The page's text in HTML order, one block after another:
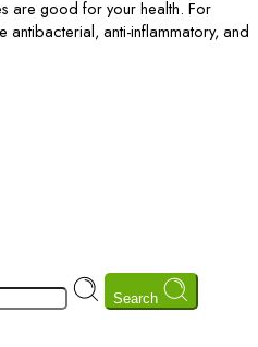
are good for your health. For
antibacterial, anti-inflammatory, and
Search